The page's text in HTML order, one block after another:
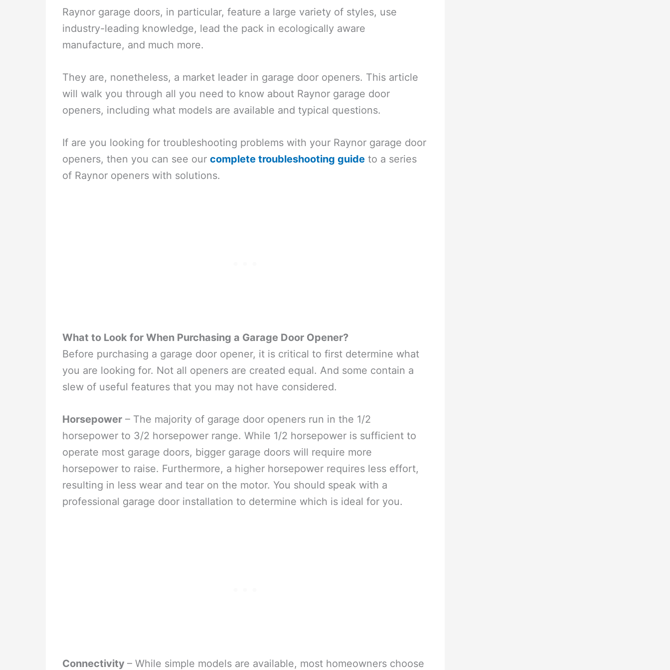
Raynor garage doors, in particular, feature a large variety of styles, use
industry-leading knowledge, lead the pack in ecologically aware
manufacture, and much more.
They are, nonetheless, a market leader in garage door openers. This article
will walk you through all you need to know about Raynor garage door
openers, including what models are available and typical questions.
If are you looking for troubleshooting problems with your Raynor garage door
openers, then you can see ourcomplete troubleshooting guide to a series
of Raynor openers with solutions.
What to Look for When Purchasing a Garage Door Opener?
Before purchasing a garage door opener, it is critical to first determine what
you are looking for. Not all openers are created equal. And some contain a
slew of useful features that you may not have considered.
Horsepower – The majority of garage door openers run in the 1/2
horsepower to 3/2 horsepower range. While 1/2 horsepower is sufficient to
operate most garage doors, bigger garage doors will require more
horsepower to raise. Furthermore, a higher horsepower requires less effort,
resulting in less wear and tear on the motor. You should speak with a
professional garage door installation to determine which is ideal for you.
Connectivity– While simple models are available, most homeowners choose